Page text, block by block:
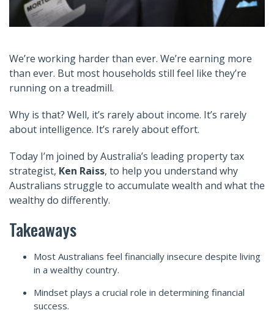
We’re working harder than ever. We’re earning more
than ever. But most households still feel like they’re
running on a treadmill.
Why is that? Well, it’s rarely about income. It’s rarely
about intelligence. It’s rarely about effort.
Today I’m joined byAustralia’s leading property tax
strategist, Ken Raiss, to help you understand why
Australians struggle to accumulate wealth and what the
wealthy do differently.
Takeaways
Most Australians feel financially insecure despite living
in a wealthy country.
Mindset plays a crucial role in determining financial
success.